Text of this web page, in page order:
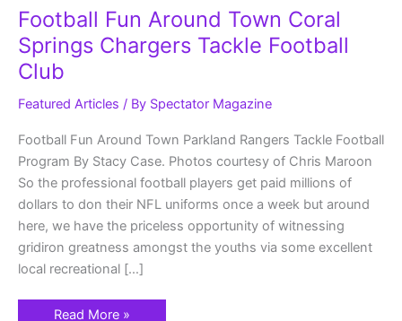
Football Fun Around Town Coral
Springs Chargers Tackle Football
Club
Featured Articles / By Spectator Magazine
Football Fun Around Town Parkland Rangers Tackle Football
Program By Stacy Case. Photos courtesy of Chris Maroon
So the professional football players get paid millions of
dollars to don their NFL uniforms once a week but around
here, we have the priceless opportunity of witnessing
gridiron greatness amongst the youths via some excellent
local recreational […]
Read More »